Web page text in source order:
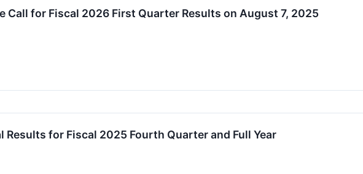
Call for Fiscal 2026 First Quarter Results on August 7, 2025
Results for Fiscal 2025 Fourth Quarter and Full Year